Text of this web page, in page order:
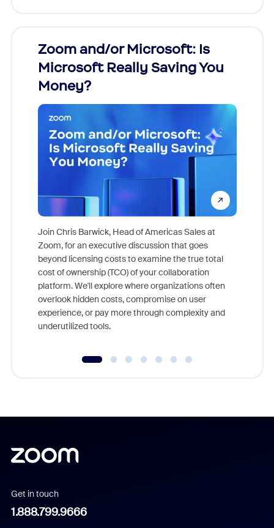
Zoom and/or Microsoft: Is
Microsoft Really Saving You
Money?
Join Chris Barwick, Head of Americas Sales at
Zoom, for an executive discussion that goes
beyond licensing costs to examine the true total
cost of ownership (TCO) of your collaboration
platform. We'll explore where organizations often
overlook hidden costs, compromise on user
experience, or pay more through complexity and
underutilized tools.
Get in touch
1.888.799.9666